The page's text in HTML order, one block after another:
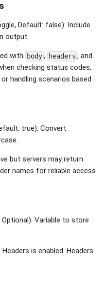
Default: false): Include
output.
with body, headers , and
checking status codes,
handling scenarios based
true): Convert
but servers may return
names for reliable access
Optional): Variable to store
is enabled. Headers